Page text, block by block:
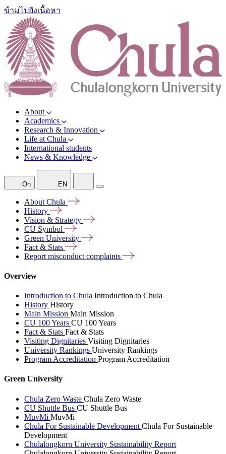
ข้ามไปยังเนื้อหา
About
Academics
Research & Innovation
Life at Chula
International students
News & Knowledge
On EN
About Chula
History
Vision & Strategy
CU Symbol
Green University
Fact & Stats
Report misconduct complaints
Overview
Introduction to Chula Introduction to Chula
History History
Main Mission Main Mission
CU 100 Years CU 100 Years
Fact & Stats Fact & Stats
Visiting Dignitaries Visiting Dignitaries
University Rankings University Rankings
Program Accreditation Program Accreditation
Green University
Chula Zero Waste Chula Zero Waste
CU Shuttle Bus CU Shuttle Bus
MuvMi MuvMi
Chula For Sustainable Development Chula For Sustainable
Development
Chulalongkorn University Sustainability Report